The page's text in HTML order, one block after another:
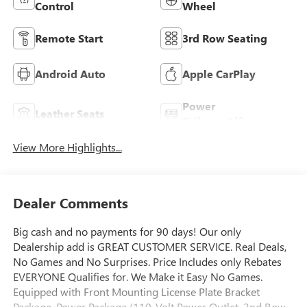
Control Wheel
Remote Start 3rd Row Seating
Android Auto Apple CarPlay
Leather Seats
Power
View More Highlights...
Dealer Comments
Big cash and no payments for 90 days! Our only
Dealership add is GREAT CUSTOMER SERVICE. Real Deals,
No Games and No Surprises. Price Includes only Rebates
EVERYONE Qualifies for. We Make it Easy No Games.
Equipped with Front Mounting License Plate Bracket